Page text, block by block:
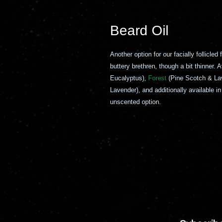
Beard Oil
Another option for our facially
buttery brethren, though a bit thinner.
Eucalyptus), Forest (Pine Scotch &
Lavender), and additionally available
unscented option.